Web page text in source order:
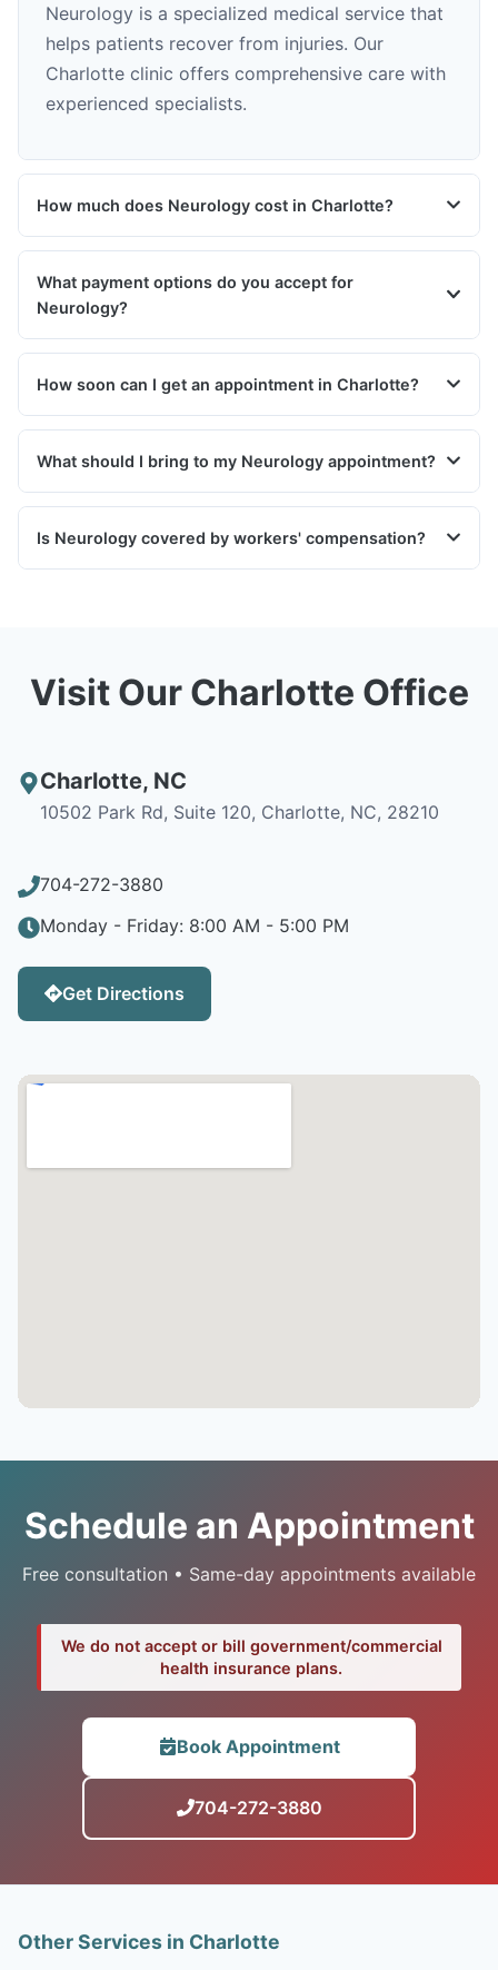
Neurology is a specialized medical service that
helps patients recover from injuries. Our
Charlotte clinic offers comprehensive care with
experienced specialists.
How much does Neurology cost in Charlotte?
What payment options do you accept for
Neurology?
How soon can I get an appointment in Charlotte?
What should I bring to my Neurology appointment?
Is Neurology covered by workers' compensation?
Visit Our Charlotte Office
Charlotte, NC
10502 Park Rd, Suite 120, Charlotte, NC, 28210
704-272-3880
Monday - Friday: 8:00 AM - 5:00 PM
Get Directions
Schedule an Appointment
Free consultation • Same-day appointments available
We do not accept or bill government/commercial
health insurance plans.
Book Appointment
704-272-3880
Other Services in Charlotte